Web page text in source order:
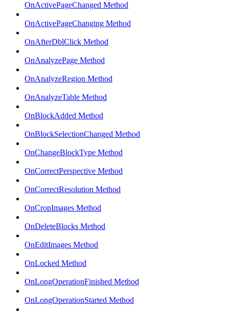
OnActivePageChanged Method
OnActivePageChanging Method
OnAfterDblClick Method
OnAnalyzePage Method
OnAnalyzeRegion Method
OnAnalyzeTable Method
OnBlockAdded Method
OnBlockSelectionChanged Method
OnChangeBlockType Method
OnCorrectPerspective Method
OnCorrectResolution Method
OnCropImages Method
OnDeleteBlocks Method
OnEditImages Method
OnLocked Method
OnLongOperationFinished Method
OnLongOperationStarted Method